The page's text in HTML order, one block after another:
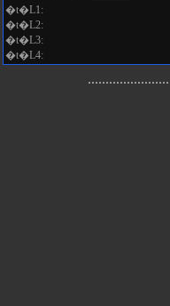
�t�L1:
�t�L2:
�t�L3:
�t�L4: